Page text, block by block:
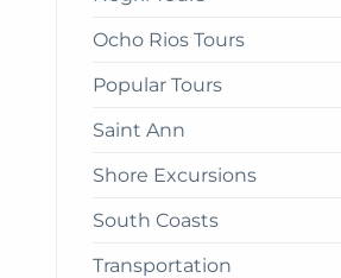
Ocho Rios Tours
Popular Tours
Saint Ann
Shore Excursions
South Coasts
Transportation